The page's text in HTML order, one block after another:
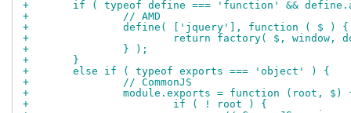
+	if ( typeof define === 'function' &&
+		// AMD
+		define( ['jquery'], function ( $ ) {
+			return factory( $, window,
+		} );
+	}
+	else if ( typeof exports === 'object' ) {
+		// CommonJS
+		module.exports = function (root, $)
+			if ( ! root ) {